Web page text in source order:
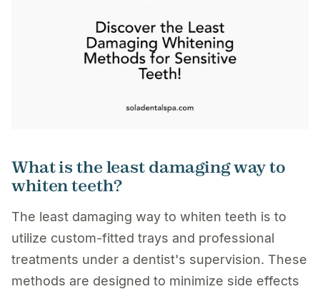
What is the least damaging way to
whiten teeth?
The least damaging way to whiten teeth is to
utilize custom-fitted trays and professional
treatments under a dentist's supervision. These
methods are designed to minimize side effects